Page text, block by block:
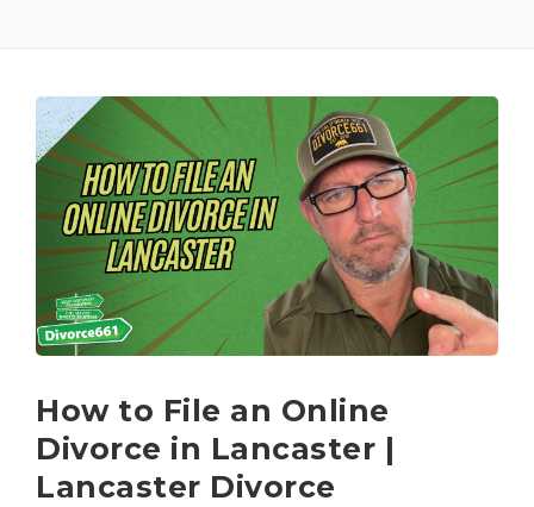
How to File an Online
Divorce in Lancaster |
Lancaster Divorce